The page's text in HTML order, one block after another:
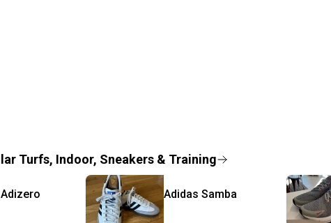
Turfs, Indoor, Sneakers & Training
Adizero Adidas Samba